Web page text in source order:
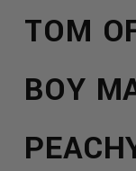
TOM
BOY